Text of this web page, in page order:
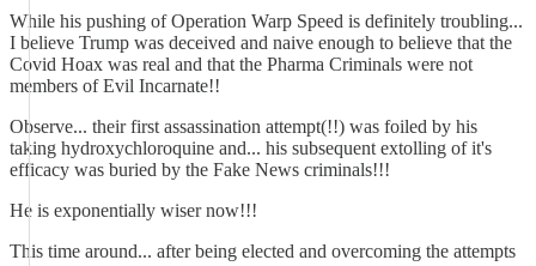
While his pushing of Operation Warp Speed is definitely troubling...
I believe Trump was deceived and naive enough to believe that the
Covid Hoax was real and that the Pharma Criminals were not
members of Evil Incarnate!!
Observe... their first assassination attempt(!!) was foiled by his
taking hydroxychloroquine and... his subsequent extolling of it's
efficacy was buried by the Fake News criminals!!!
He is exponentially wiser now!!!
This time around... after being elected and overcoming the attempts